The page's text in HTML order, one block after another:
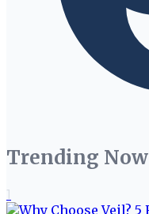
Trending Now
1